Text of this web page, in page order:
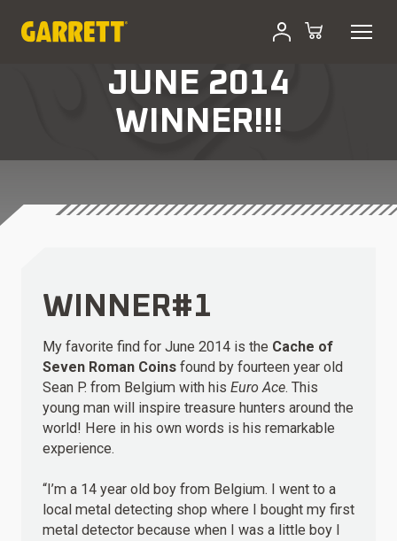
JUNE 2014
WINNER!!!
WINNER#1
My favorite find for June 2014 is the Cache of
Seven Roman Coins found by fourteen year old
Sean P. from Belgium with his Euro Ace. This
young man will inspire treasure hunters around the
world! Here in his own words is his remarkable
experience.
“I’m a 14 year old boy from Belgium. I went to a
local metal detecting shop where I bought my first
metal detector because when I was a little boy I